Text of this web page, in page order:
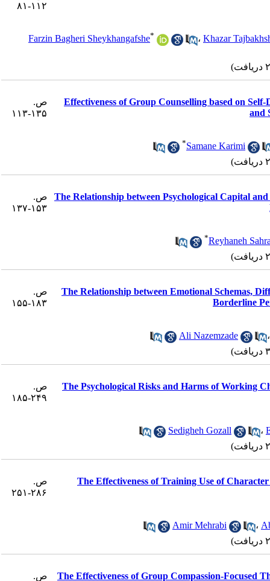
۱۱۲-۸۱
Farzin Bagheri Sheykhangafshe* ، Khazar
Effectiveness of Group Counselling based on
and
ص.
۱۳۵-۱۱۳
Samane Karimi
*
The Relationship between Psychological Capital
ص.
۱۵۳-۱۳۷
Reyhaneh
*
The Relationship between Emotional Schemas,
Borderline
ص.
۱۸۳-۱۵۵
Ali Nazemzade
The Psychological Risks and Harms of Working
ص.
۲۴۹-۱۸۵
Sedigheh Gozall ،
The Effectiveness of Training Use of
ص.
۲۸۶-۲۵۱
Amir Mehrabi ،
The Effectiveness of Group Compassion-Focused ص.